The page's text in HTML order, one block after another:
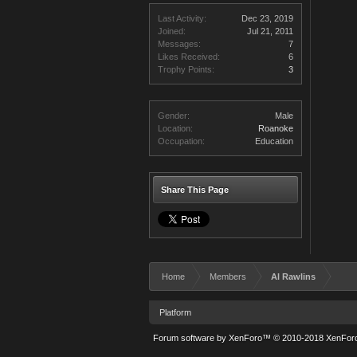
Last Activity:
Dec 23, 2019
Joined:
Jul 21, 2011
Messages:
7
Likes Received:
6
Trophy Points:
3
Gender:
Male
Location:
Roanoke
Occupation:
Education
Share This Page
Home Members Al Rawlins
Platform
Forum software by XenForo™ © 2010-2018